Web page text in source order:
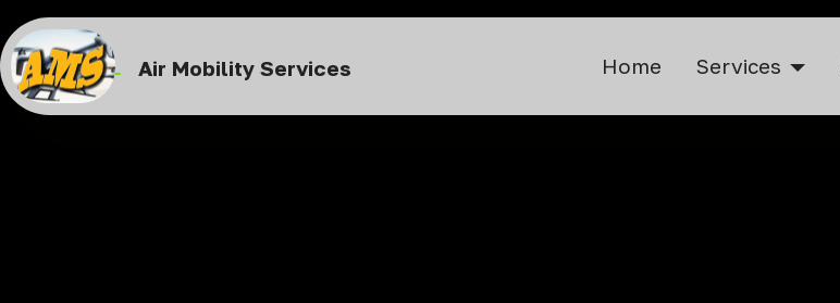
Air Mobility Services Home Services